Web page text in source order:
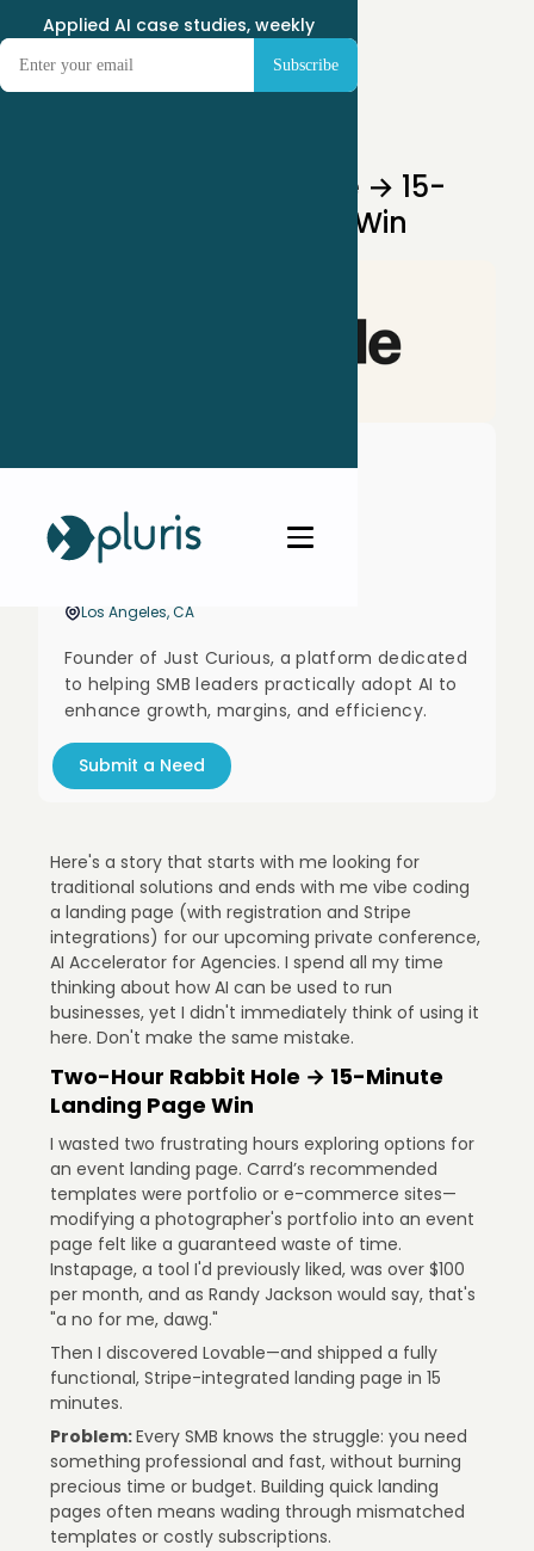
Applied AI case studies, weekly
Two-Hour Rabbit Hole → 15-
Minute Landing Page Win
Stuart Willson
Los Angeles, CA
Founder of Just Curious, a platform dedicated
to helping SMB leaders practically adopt AI to
enhance growth, margins, and efficiency.
Submit a Need
Here's a story that starts with me looking for
traditional solutions and ends with me vibe coding
a landing page (with registration and Stripe
integrations) for our upcoming private conference,
AI Accelerator for Agencies. I spend all my time
thinking about how AI can be used to run
businesses, yet I didn't immediately think of using it
here. Don't make the same mistake.
Two-Hour Rabbit Hole → 15-Minute
Landing Page Win
I wasted two frustrating hours exploring options for
an event landing page. Carrd’s recommended
templates were portfolio or e-commerce sites—
modifying a photographer's portfolio into an event
page felt like a guaranteed waste of time.
Instapage, a tool I'd previously liked, was over $100
per month, and as Randy Jackson would say, that's
"a no for me, dawg."
Then I discovered Lovable—and shipped a fully
functional, Stripe-integrated landing page in 15
minutes.
Problem:Every SMB knows the struggle: you need
something professional and fast, without burning
precious time or budget. Building quick landing
pages often means wading through mismatched
templates or costly subscriptions.